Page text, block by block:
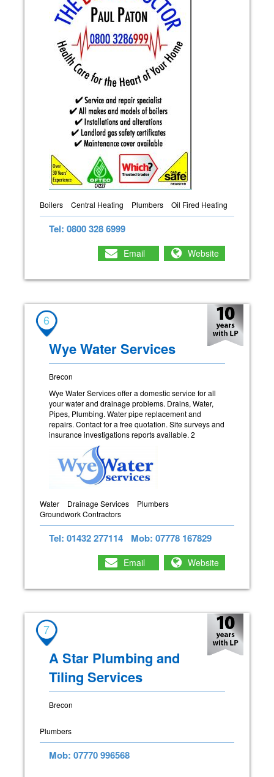
Boilers Central Heating Plumbers Oil Fired Heating
Tel: 0800 328 6999
Email Website
6
Wye Water Services
Brecon
Wye Water Services offer a domestic service for all
your water and drainage problems. Drains, Water,
Pipes, Plumbing. Water pipe replacement and
repairs. Contact for a free quotation. Site surveys and
insurance investigations reports available. 2
Water Drainage Services
Plumbers
Groundwork Contractors
Tel: 01432 277114 Mob: 07778 167829
Email Website
7
A Star Plumbing and
Tiling Services
Brecon
Plumbers
Mob: 07770 996568